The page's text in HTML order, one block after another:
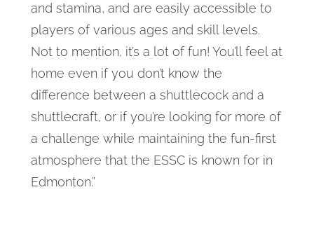
and stamina, and are easily accessible to
players of various ages and skill levels.
Not to mention, it’s a lot of fun! You’ll feel at
home even if you don’t know the
difference between a shuttlecock and a
shuttlecraft, or if you’re looking for more of
a challenge while maintaining the fun-first
atmosphere that the ESSC is known for in
Edmonton.”